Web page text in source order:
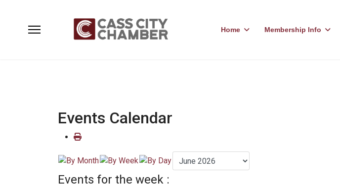
Home Membership Info
Events Calendar
Events for the week :